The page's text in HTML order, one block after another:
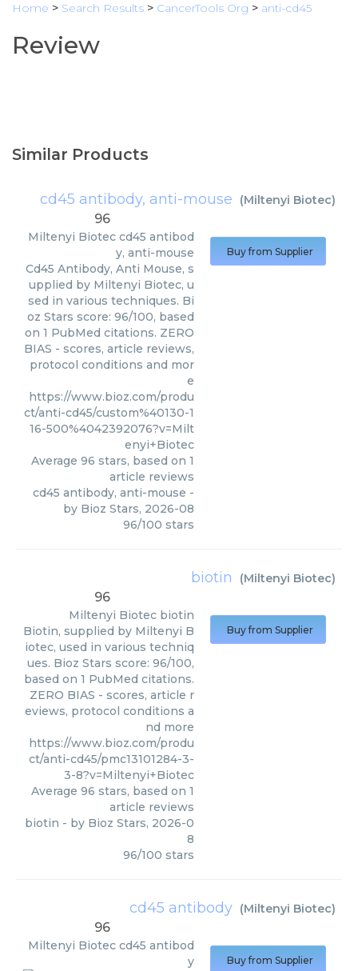
Home > Search Results > CancerTools Org > anti-cd45
Review
Similar Products
cd45 antibody, anti-mouse (Miltenyi Biotec)
96
Miltenyi Biotec cd45 antibod
y, anti-mouse
Cd45 Antibody, Anti Mouse, s
upplied by Miltenyi Biotec, u
sed in various techniques. Bi
oz Stars score: 96/100, based
on 1 PubMed citations. ZERO
BIAS - scores, article reviews,
protocol conditions and mor
e
https://www.bioz.com/produ
ct/anti-cd45/custom%40130-1
16-500%4042392076?v=Milt
enyi+Biotec
Average 96 stars, based on 1
article reviews
cd45 antibody, anti-mouse -
by Bioz Stars, 2026-08
96/100 stars
Buy from Supplier
biotin (Miltenyi Biotec)
96
Miltenyi Biotec biotin
Biotin, supplied by Miltenyi B
iotec, used in various techniq
ues. Bioz Stars score: 96/100,
based on 1 PubMed citations.
ZERO BIAS - scores, article r
eviews, protocol conditions a
nd more
https://www.bioz.com/produ
ct/anti-cd45/pmc13101284-3-
3-8?v=Miltenyi+Biotec
Average 96 stars, based on 1
article reviews
biotin - by Bioz Stars, 2026-0
8
96/100 stars
Buy from Supplier
cd45 antibody (Miltenyi Biotec)
96
Miltenyi Biotec cd45 antibod
y
Buy from Supplier